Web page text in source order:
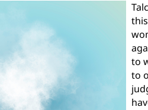
to
to